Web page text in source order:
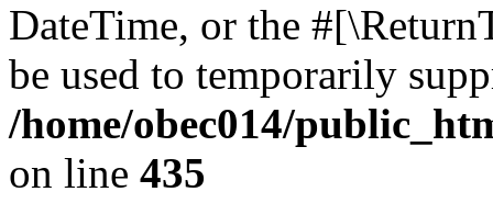
DateTime, or the
be used to temporarily
/home/obec014/
on line 435